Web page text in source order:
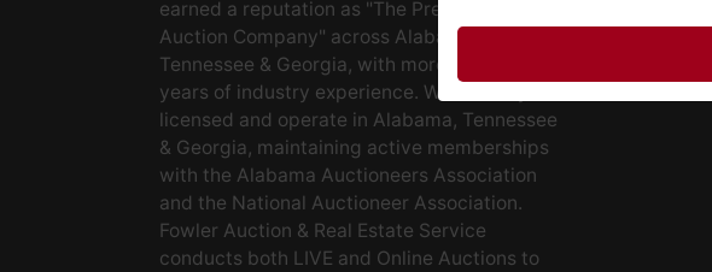
earned a reputation as "The Preferred
Auction Company" across Alabama,
Tennessee & Georgia, with more than 48
years of industry experience. We are fully
licensed and operate in Alabama, Tennessee
& Georgia, maintaining active memberships
with the Alabama Auctioneers Association
and the National Auctioneer Association.
Fowler Auction & Real Estate Service
conducts both LIVE and Online Auctions to